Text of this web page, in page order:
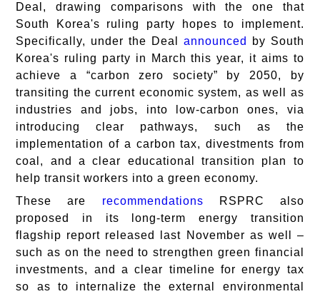
Deal, drawing comparisons with the one that
South Korea's ruling party hopes to implement.
Specifically, under the Deal announced
by South
Korea's ruling party in March this year, it aims to
achieve a “carbon zero society” by 2050, by
transiting the current economic system, as well as
industries and jobs, into low-carbon ones, via
introducing clear pathways, such as the
implementation of a carbon tax, divestments from
coal, and a clear educational transition plan to
help transit workers into a green economy.
These are recommendations RSPRC also
proposed in its long-term energy transition
flagship report released last November as well –
such as on the need to strengthen green financial
investments, and a clear timeline for energy tax
so as to internalize the external environmental